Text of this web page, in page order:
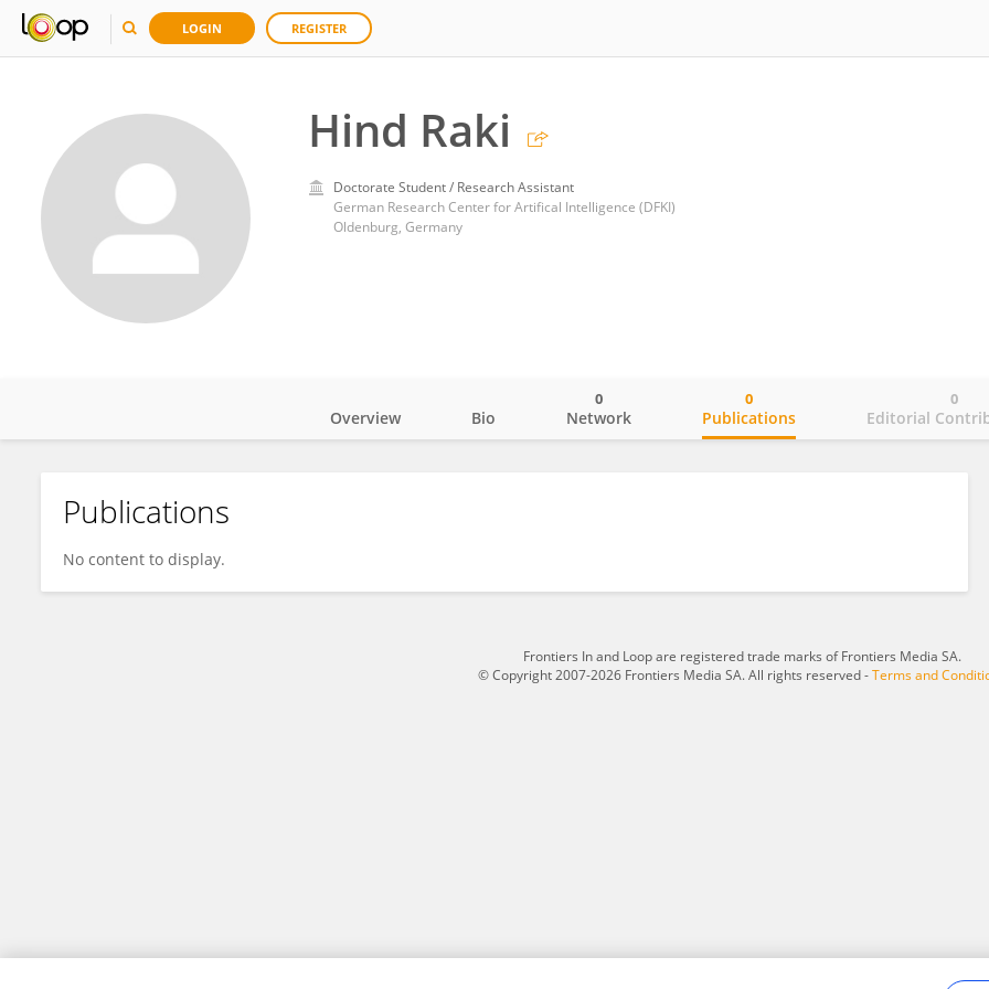
LOGIN REGISTER
Hind Raki
Doctorate Student / Research Assistant
German Research Center for Artifical Intelligence (DFKI)
Oldenburg, Germany
Hind Raki
Overview Bio Network
0
Publications
0
Editorial
0
Publications
No content to display.
Frontiers In and Loop are registered trade marks of Frontiers Media SA.
© Copyright 2007-2026 Frontiers Media SA. All rights reserved -Terms and